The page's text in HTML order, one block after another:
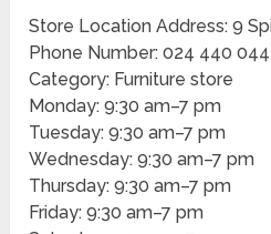
Store Location Address: 9
Phone Number: 024 440
Category: Furniture store
Monday: 9:30 am–7 pm
Tuesday: 9:30 am–7 pm
Wednesday: 9:30 am–7 pm
Thursday: 9:30 am–7 pm
Friday: 9:30 am–7 pm